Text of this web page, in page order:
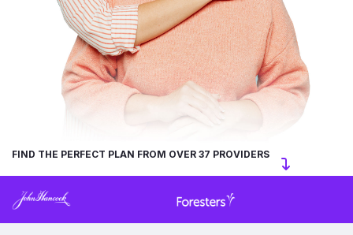
FIND THE PERFECT PLAN FROM OVER 37 PROVIDERS